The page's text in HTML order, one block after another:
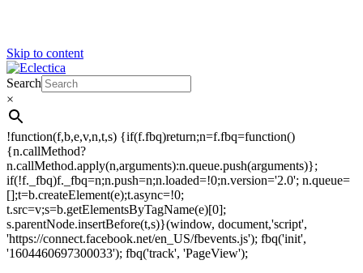
Skip to content
Eclectica
Stamps & Gifts
Search
×
!function(f,b,e,v,n,t,s) {if(f.fbq)return;n=f.fbq=function()
{n.callMethod?
n.callMethod.apply(n,arguments):n.queue.push(arguments)};
if(!f._fbq)f._fbq=n;n.push=n;n.loaded=!0;n.version='2.0'; n.queue=
[];t=b.createElement(e);t.async=!0;
t.src=v;s=b.getElementsByTagName(e)[0];
s.parentNode.insertBefore(t,s)}(window, document,'script',
'https://connect.facebook.net/en_US/fbevents.js'); fbq('init',
'1604460697300033'); fbq('track', 'PageView');